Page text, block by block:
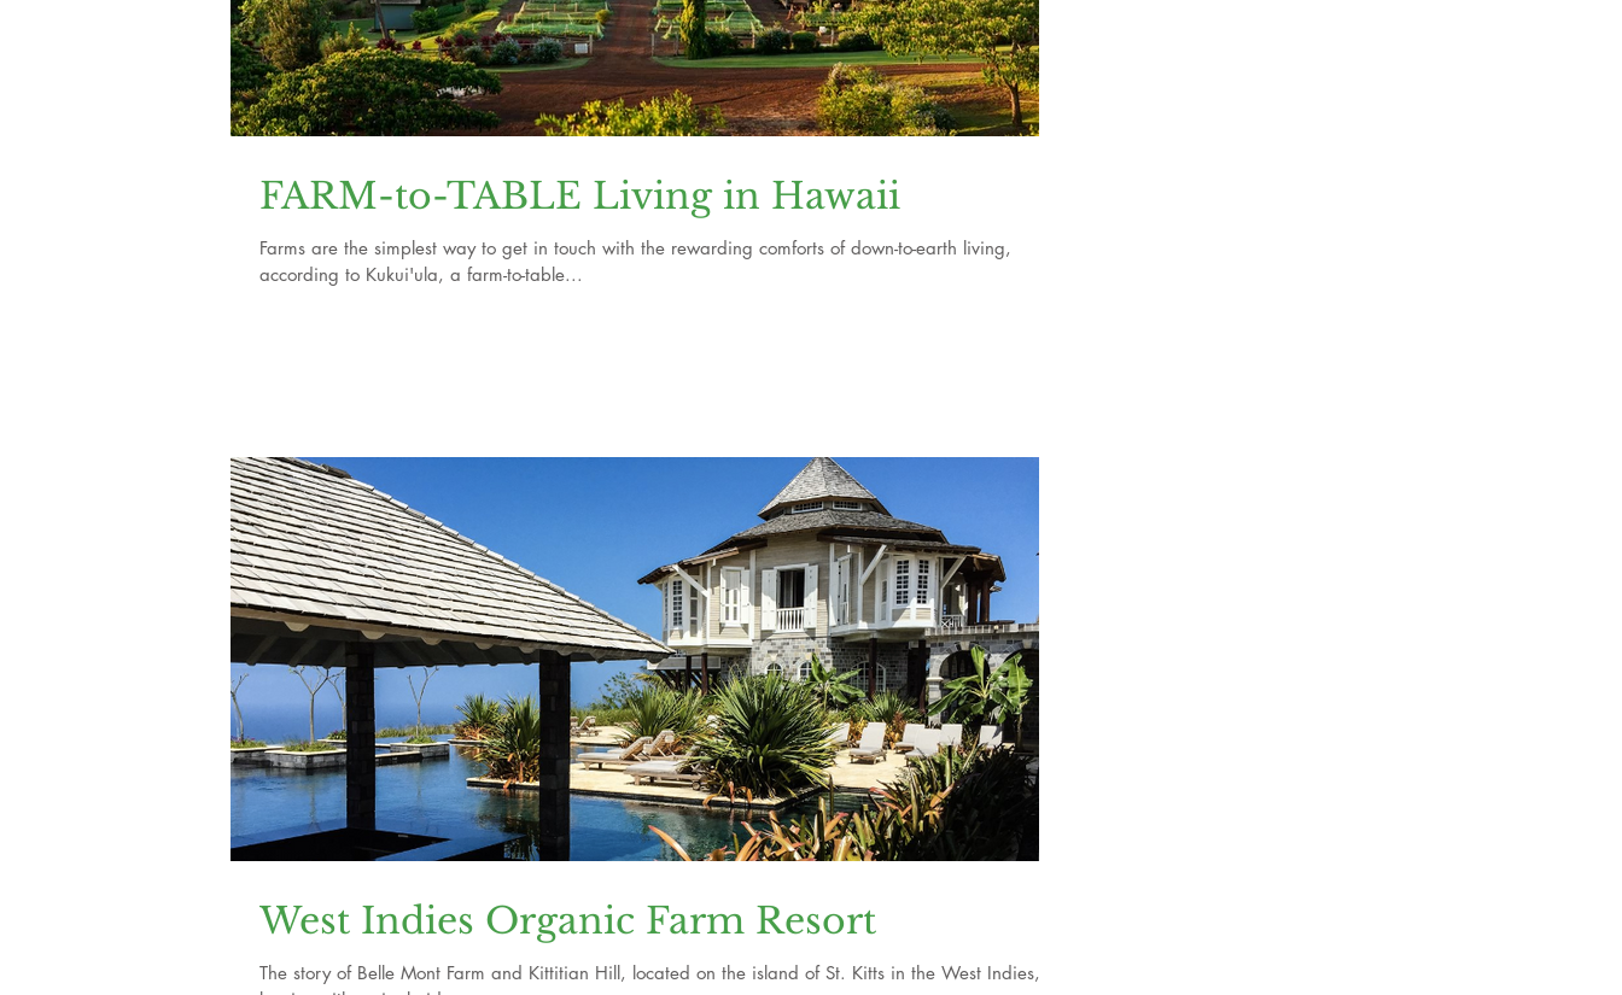
FARM-to-TABLE Living in Hawaii
Farms are the simplest way to get in touch with the rewarding comforts of down-to-earth living,
according to Kukui'ula, a farm-to-table...
West Indies Organic Farm Resort
The story of Belle Mont Farm and Kittitian Hill, located on the island of St. Kitts in the West Indies,